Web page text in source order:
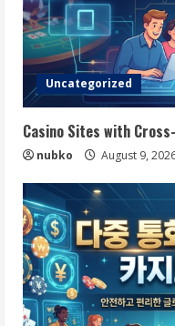
Uncategorized
Casino Sites with
nubko August 9,